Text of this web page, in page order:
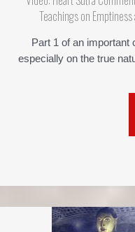
Teachings on
Part 1 of an important
especially on the true